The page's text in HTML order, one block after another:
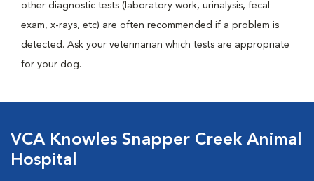
other diagnostic tests (laboratory work, urinalysis, fecal
exam, x-rays, etc) are often recommended if a problem is
detected. Ask your veterinarian which tests are appropriate
for your dog.
VCA Knowles Snapper Creek Animal
Hospital